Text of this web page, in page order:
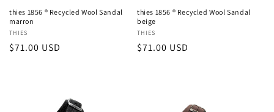
thies 1856 ® Recycled Wool Sandal
marron
Vendor:
THIES
Regular
$71.00 USD
thies 1856 ® Recycled Wool Sandal
beige
Vendor:
THIES
Regular
$71.00 USD